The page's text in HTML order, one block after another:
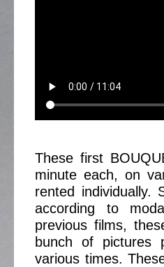
These first
minute each, on
rented individually.
according to
previous films,
bunch of pictures
various times.